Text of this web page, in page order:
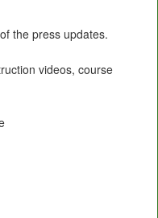
the press updates.
videos, course